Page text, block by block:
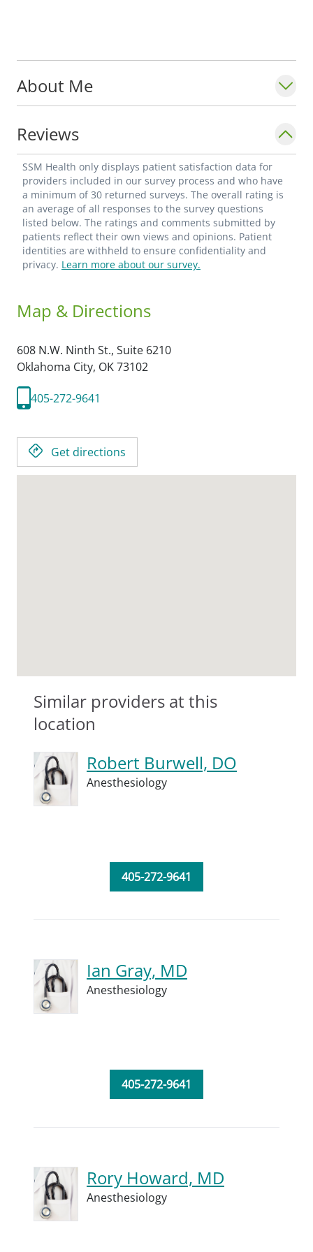
About Me
Reviews
SSM Health only displays patient satisfaction data for
providers included in our survey process and who have
a minimum of 30 returned surveys. The overall rating is
an average of all responses to the survey questions
listed below. The ratings and comments submitted by
patients reflect their own views and opinions. Patient
identities are withheld to ensure confidentiality and
privacy. Learn more about our survey.
Map & Directions
608 N.W. Ninth St., Suite 6210
Oklahoma City, OK73102
405-272-9641
Get directions
Similar providers at this
location
Robert Burwell, DO
Anesthesiology
405-272-9641
Ian Gray, MD
Anesthesiology
405-272-9641
Rory Howard, MD
Anesthesiology